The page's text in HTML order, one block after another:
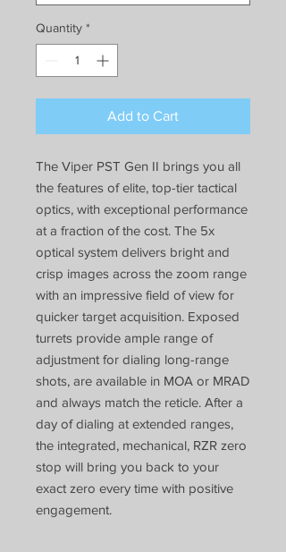
Quantity *
Add to Cart
The Viper PST Gen II brings you all
the features of elite, top-tier tactical
optics, with exceptional performance
at a fraction of the cost. The 5x
optical system delivers bright and
crisp images across the zoom range
with an impressive field of view for
quicker target acquisition. Exposed
turrets provide ample range of
adjustment for dialing long-range
shots, are available in MOA or MRAD
and always match the reticle. After a
day of dialing at extended ranges,
the integrated, mechanical, RZR zero
stop will bring you back to your
exact zero every time with positive
engagement.